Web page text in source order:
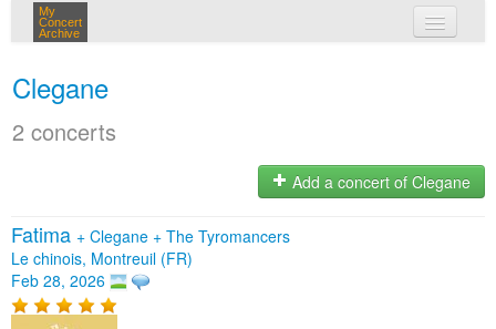
My
Concert
Archive
Clegane
2 concerts
Add a concert of Clegane
Fatima + Clegane + The Tyromancers
Le chinois, Montreuil (FR)
Feb 28, 2026